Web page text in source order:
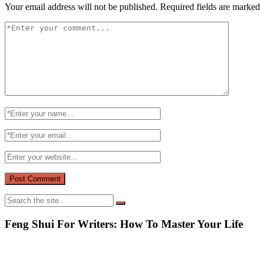
Your email address will not be published. Required fields are marked
Feng Shui For Writers: How To Master Your Life